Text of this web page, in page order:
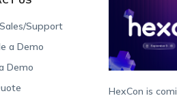
Support
a Demo
Demo
HexCon is